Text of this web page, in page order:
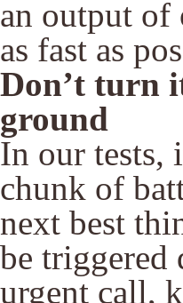
an output of
as fast as
Don’t turn
ground
In our tests,
chunk of
next best
be triggered
urgent call,